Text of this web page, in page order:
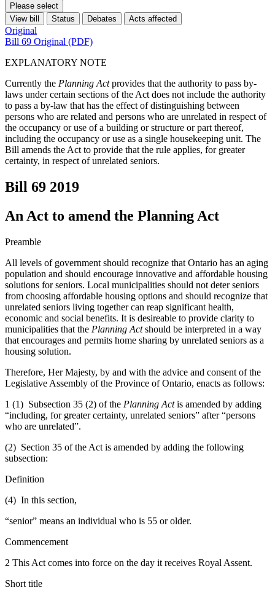
Please select
View bill
Status Debates Acts affected
Original
Bill 69 Original (PDF)
EXPLANATORY NOTE
Currently the Planning Actprovides that the authority to pass by-
laws under certain sections of the Act does not include the authority
to pass a by-law that has the effect of distinguishing between
persons who are related and persons who are unrelated in respect of
the occupancy or use of a building or structure or part thereof,
including the occupancy or use as a single housekeeping unit. The
Bill amends the Act to provide that the rule applies, for greater
certainty, in respect of unrelated seniors.
Bill 69 2019
An Act to amend the Planning Act
Preamble
All levels of government should recognize that Ontario has an aging
population and should encourage innovative and affordable housing
solutions for seniors. Local municipalities should not deter seniors
from choosing affordable housing options and should recognize that
unrelated seniors living together can reap significant health,
economic and social benefits. It is desireable to provide clarity to
municipalities that the Planning Actshould be interpreted in a way
that encourages and permits home sharing by unrelated seniors as a
housing solution.
Therefore, Her Majesty, by and with the advice and consent of the
Legislative Assembly of the Province of Ontario, enacts as follows:
1 (1) Subsection 35 (2) of the Planning Actis amended by adding
“including, for greater certainty, unrelated seniors” after “persons
who are unrelated”.
(2) Section 35 of the Act is amended by adding the following
subsection:
Definition
(4) In this section,
“senior” means an individual who is 55 or older.
Commencement
2 This Act comes into force on the day it receives Royal Assent.
Short title